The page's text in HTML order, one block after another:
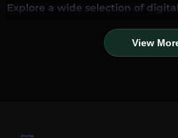
Explore a wide selection of
looking for established
trending new tokens, you’ll find
View
Home